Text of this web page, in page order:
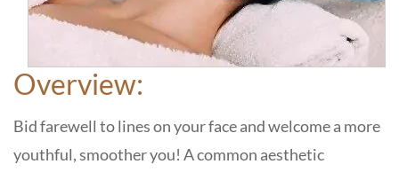
Overview:
Bid farewell to lines on your face and welcome a more
youthful, smoother you! A common aesthetic